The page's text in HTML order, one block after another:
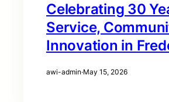
Celebrating 30
Service,
Innovation in
awi-admin·May 15, 2026